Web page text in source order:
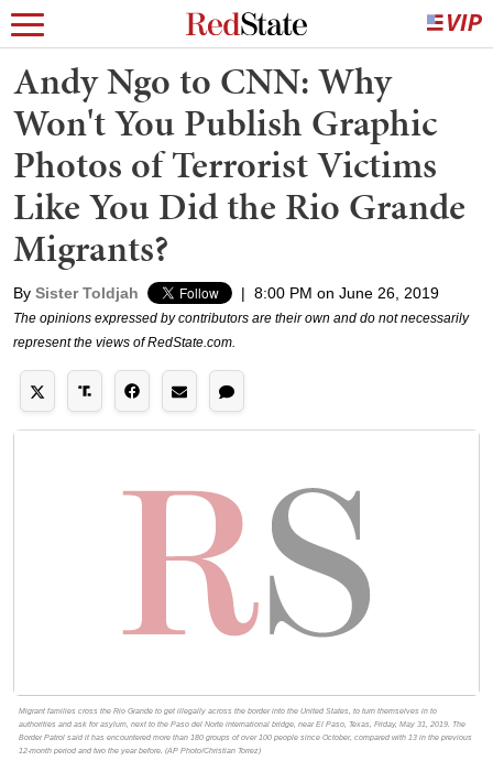
Andy Ngo to CNN: Why
Won't You Publish Graphic
Photos of Terrorist Victims
Like You Did the Rio Grande
Migrants?
By Sister Toldjah | 8:00 PM on June 26, 2019
The opinions expressed by contributors are their own and do not necessarily
represent the views of RedState.com.
Migrant families cross the Rio Grande to get illegally across the border into the United States, to turn themselves in to
authorities and ask for asylum, next to the Paso del Norte international bridge, near El Paso, Texas, Friday, May 31, 2019. The
Border Patrol said it has encountered more than 180 groups of over 100 people since October, compared with 13 in the previous
12-month period and two the year before. (AP Photo/Christian Torrez)